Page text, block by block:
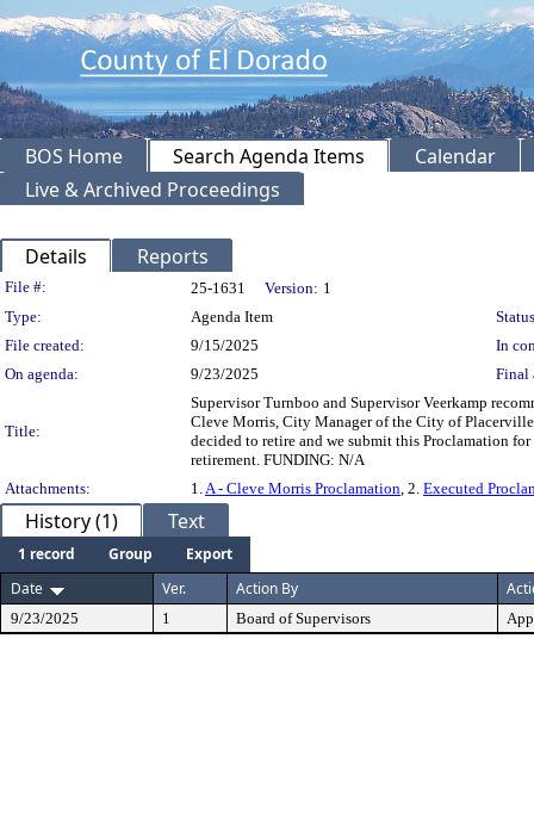
BOS Home Search Agenda Items
Calendar
Live & Archived Proceedings
Details Reports
Legislation Details
File #: 25-1631 Version: 1
Type:
Agenda Item
File created:
9/15/2025
In
On agenda:
9/23/2025 Final
Title:
Supervisor Turnboo and Supervisor Veerkamp
Cleve Morris, City Manager of the City of
decided to retire and we submit this Proclamation
retirement. FUNDING: N/A
Attachments:
1. A - Cleve Morris Proclamation , 2. Executed
History (1) Text
1 record Group
Export
Date
Ver. Action By
9/23/2025 1 Board of Supervisors